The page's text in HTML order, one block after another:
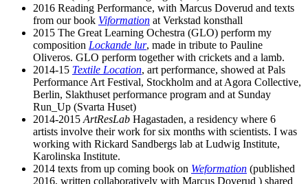
2016 Reading Performance, with Marcus Doverud and texts
from our book Viformation at Verkstad konsthall
2015 The Great Learning Ochestra (GLO) perform my
composition Lockande lur, made in tribute to Pauline
Oliveros. GLO perform together with crickets and a lamb.
2014-15 Textile Location, art performance, showed at Pals
Performance Art Festival, Stockholm and at Agora Collective,
Berlin, Slakthuset performance program and at Sunday
Run_Up (Svarta Huset)
2014-2015 ArtResLab Hagastaden, a residency where 6
artists involve their work for six months with scientists. I was
working with Rickard Sandbergs lab at Ludwig Institute,
Karolinska Institute.
2014 texts from up coming book on Weformation (published
2016, written collaboratively with Marcus Doverud ) shared